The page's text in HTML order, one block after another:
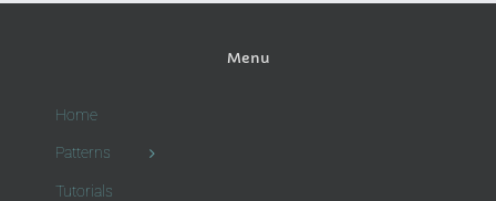
Menu
Home
Patterns
Tutorials